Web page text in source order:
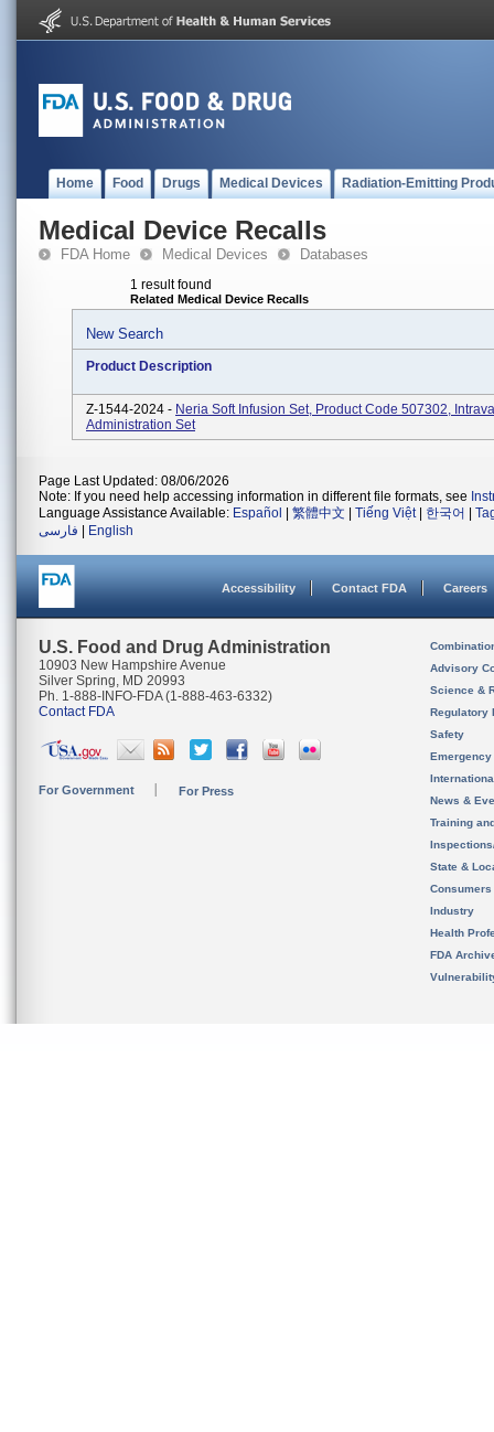
Home Food Drugs Medical Devices Radiation-Emitting
Medical Device Recalls
FDA Home Medical Devices Databases
1 result found
Related Medical Device Recalls
New Search
Product Description
Z-1544-2024 - Neria Soft Infusion Set, Product Code 507302,
Administration Set
Page Last Updated: 08/06/2026
Note: If you need help accessing information in different file formats, see
Language Assistance Available: Español 繁體中文 Tiếng Việt| 한국어
فارسی
English
Accessibility Contact FDA Careers
U.S. Food and Drug Administration
10903 New Hampshire Avenue
Silver Spring, MD 20993
Ph. 1-888-INFO-FDA (1-888-463-6332)
Contact FDA
For Government For Press
Advisory
Science &
Regulatory
Safety
News &
Training
State &
Consumers
Industry
Health
FDA